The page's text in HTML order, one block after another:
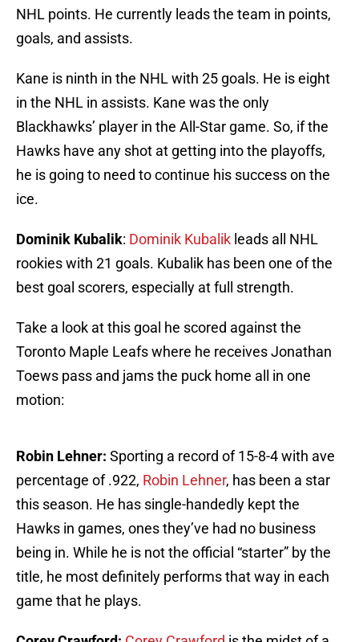
NHL points. He currently leads the team in points,
goals, and assists.
Kane is ninth in the NHL with 25 goals. He is eight
in the NHL in assists. Kane was the only
Blackhawks’ player in the All-Star game. So, if the
Hawks have any shot at getting into the playoffs,
he is going to need to continue his success on the
ice.
Dominik Kubalik: Dominik Kubalik leads all NHL
rookies with 21 goals. Kubalik has been one of the
best goal scorers, especially at full strength.
Take a look at this goal he scored against the
Toronto Maple Leafs where he receives Jonathan
Toews pass and jams the puck home all in one
motion:
Robin Lehner: Sporting a record of 15-8-4 with ave
percentage of .922, Robin Lehner, has been a star
this season. He has single-handedly kept the
Hawks in games, ones they’ve had no business
being in. While he is not the official “starter” by the
title, he most definitely performs that way in each
game that he plays.